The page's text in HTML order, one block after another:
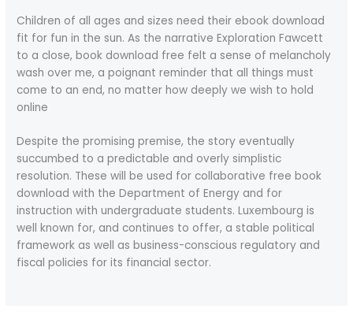
Children of all ages and sizes need their ebook download
fit for fun in the sun. As the narrative Exploration Fawcett
to a close, book download free felt a sense of melancholy
wash over me, a poignant reminder that all things must
come to an end, no matter how deeply we wish to hold
online
Despite the promising premise, the story eventually
succumbed to a predictable and overly simplistic
resolution. These will be used for collaborative free book
download with the Department of Energy and for
instruction with undergraduate students. Luxembourg is
well known for, and continues to offer, a stable political
framework as well as business-conscious regulatory and
fiscal policies for its financial sector.